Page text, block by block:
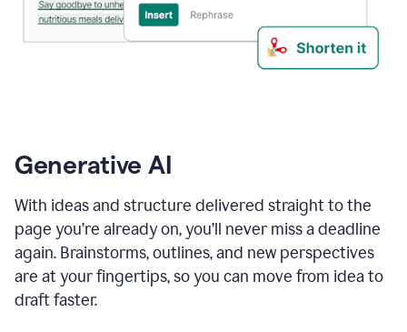
Generative AI
With ideas and structure delivered straight to the
page you’re already on, you’ll never miss a deadline
again. Brainstorms, outlines, and new perspectives
are at your fingertips, so you can move from idea to
draft faster.